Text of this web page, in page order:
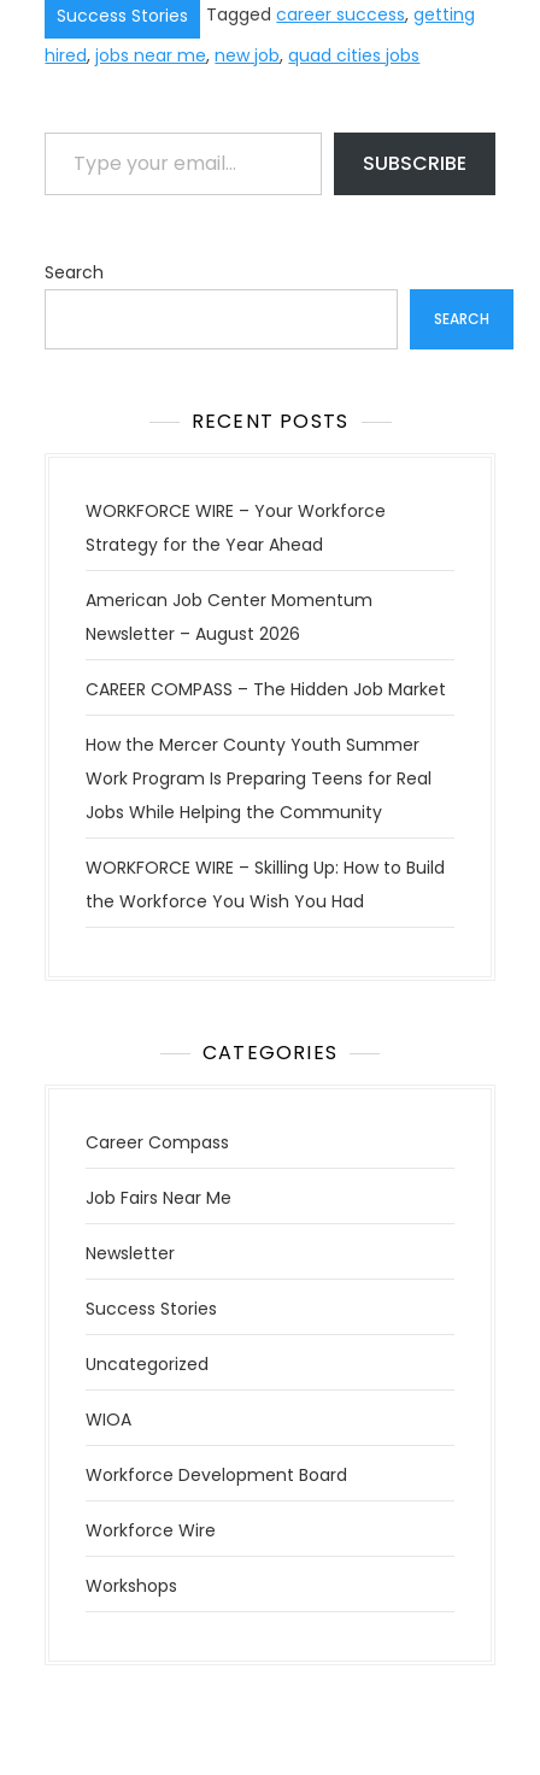
Success Stories Taggedcareer success,getting
hired,jobs near me,new job,quad cities jobs
Type your email…
SUBSCRIBE
Search
SEARCH
RECENT POSTS
WORKFORCE WIRE – Your Workforce
Strategy for the Year Ahead
American Job Center Momentum
Newsletter – August 2026
CAREER COMPASS – The Hidden Job Market
How the Mercer County Youth Summer
Work Program Is Preparing Teens for Real
Jobs While Helping the Community
WORKFORCE WIRE – Skilling Up: How to Build
the Workforce You Wish You Had
CATEGORIES
Career Compass
Job Fairs Near Me
Newsletter
Success Stories
Uncategorized
WIOA
Workforce Development Board
Workforce Wire
Workshops